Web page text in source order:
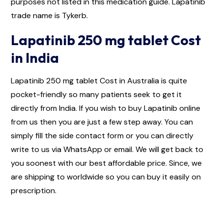
trade name is Tykerb.
Lapatinib 250 mg tablet Cost
in India
Lapatinib 250 mg tablet Cost in Australia is quite
pocket-friendly so many patients seek to get it
directly from India. If you wish to buy Lapatinib online
from us then you are just a few step away. You can
simply fill the side contact form or you can directly
write to us via WhatsApp or email. We will get back to
you soonest with our best affordable price. Since, we
are shipping to worldwide so you can buy it easily on
prescription.